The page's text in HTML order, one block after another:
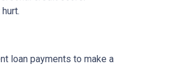
loan payments to make a